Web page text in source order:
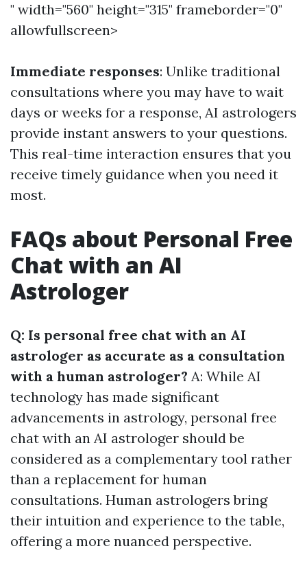
" width="560" height="315" frameborder="0"
allowfullscreen>
Immediate responses: Unlike traditional
consultations where you may have to wait
days or weeks for a response, AI astrologers
provide instant answers to your questions.
This real-time interaction ensures that you
receive timely guidance when you need it
most.
FAQs about Personal Free
Chat with an AI
Astrologer
Q: Is personal free chat with an AI
astrologer as accurate as a consultation
with a human astrologer? A: While AI
technology has made significant
advancements in astrology, personal free
chat with an AI astrologer should be
considered as a complementary tool rather
than a replacement for human
consultations. Human astrologers bring
their intuition and experience to the table,
offering a more nuanced perspective.